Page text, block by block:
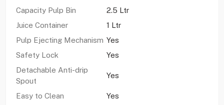
Capacity Pulp Bin
2.5 Ltr
Juice Container
1 Ltr
Pulp Ejecting Mechanism Yes
Safety Lock
Yes
Detachable Anti-drip
Spout
Yes
Easy to Clean
Yes